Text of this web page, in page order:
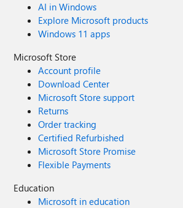
AI in Windows
Explore Microsoft products
Windows 11 apps
Microsoft Store
Account profile
Download Center
Microsoft Store support
Returns
Order tracking
Certified Refurbished
Microsoft Store Promise
Flexible Payments
Education
Microsoft in education